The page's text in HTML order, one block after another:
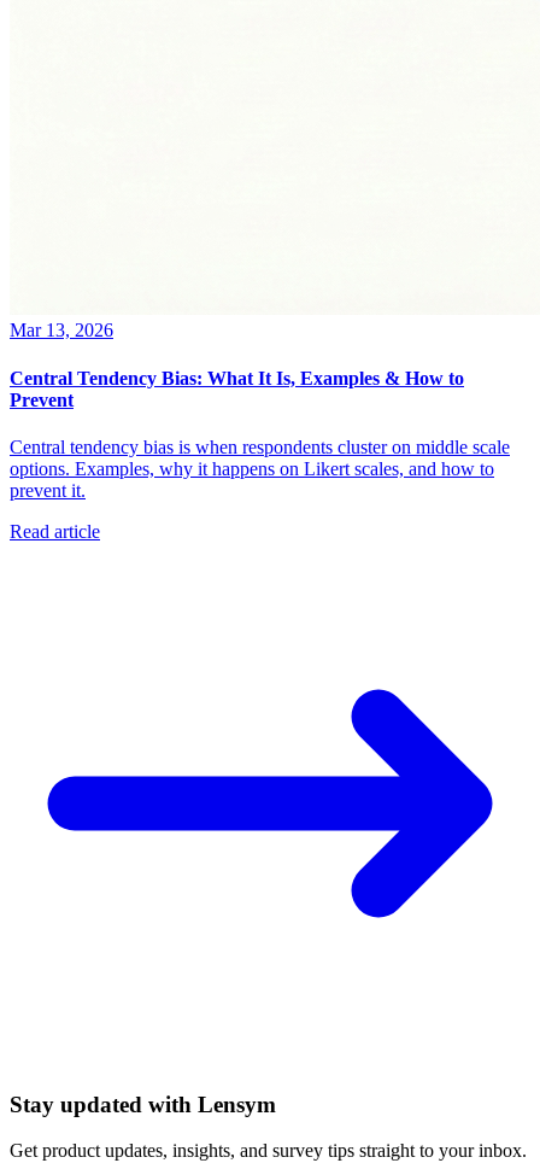
Mar 13, 2026
Central Tendency Bias: What It Is, Examples & How to
Prevent
Central tendency bias is when respondents cluster on middle scale
options. Examples, why it happens on Likert scales, and how to
prevent it.
Read article
Stay updated with Lensym
Get product updates, insights, and survey tips straight to your inbox.